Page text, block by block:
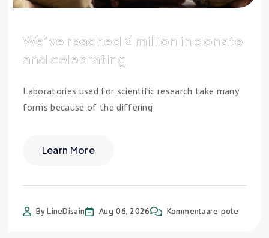
We’ve reached 2 million in donate
and celebrating
Laboratories used for scientific research take many
forms because of the differing
Learn More
By LineDisain Aug 06, 2026 Kommentaare pole